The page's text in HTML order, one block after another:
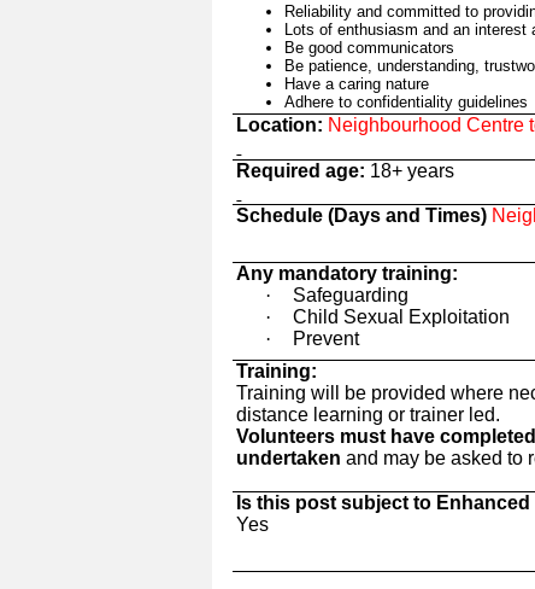
Reliability and committedto
Lots of enthusiasm and an
Be good communicators
Be patience, understanding,
Have a caring nature
Adhere to confidentiality guidelines
Location: Neighbourhood Centre
Required age: 18+ years
Schedule (Days and Times)
Any mandatory training:
·
Safeguarding
·
Child Sexual Exploitation
·
Prevent
Training:
Training will be provided where
distance learning or trainer led.
Volunteers must have
undertaken and may be asked to
Is this post subject to Enhanced
Yes